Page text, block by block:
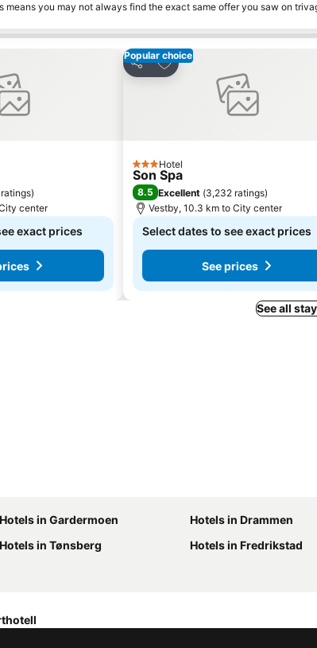
you may not always find the exact same offer you saw on
ratings)
center
exact prices
Popular choice
Share
Add to favorites
3 StarsHotel
Son Spa
8.5 Excellent (3,232 ratings)
Vestby, 10.3 km to City center
Select dates to see exact prices
See prices
See all
Hotels in Gardermoen
Hotels in Drammen
Hotels in Tønsberg
Hotels in Fredrikstad